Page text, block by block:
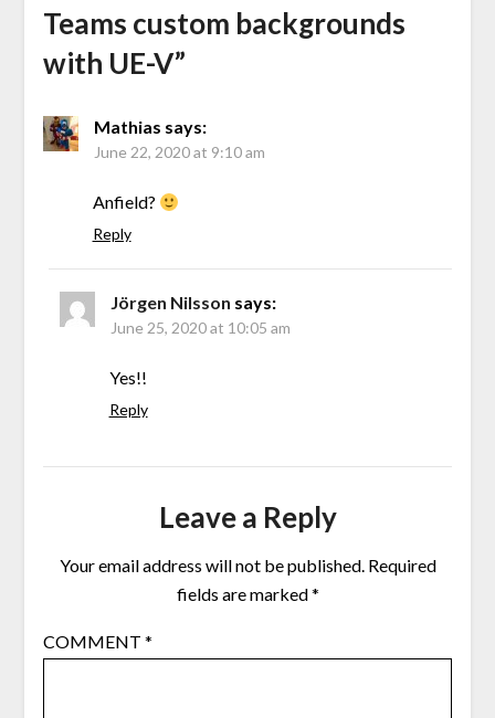
Teams custom backgrounds
with UE-V”
Mathias says:
June 22, 2020 at 9:10 am
Anfield?
Reply
Jörgen Nilsson says:
June 25, 2020 at 10:05 am
Yes!!
Reply
Leave a Reply
Your email address will not be published. Required
fields are marked*
COMMENT *